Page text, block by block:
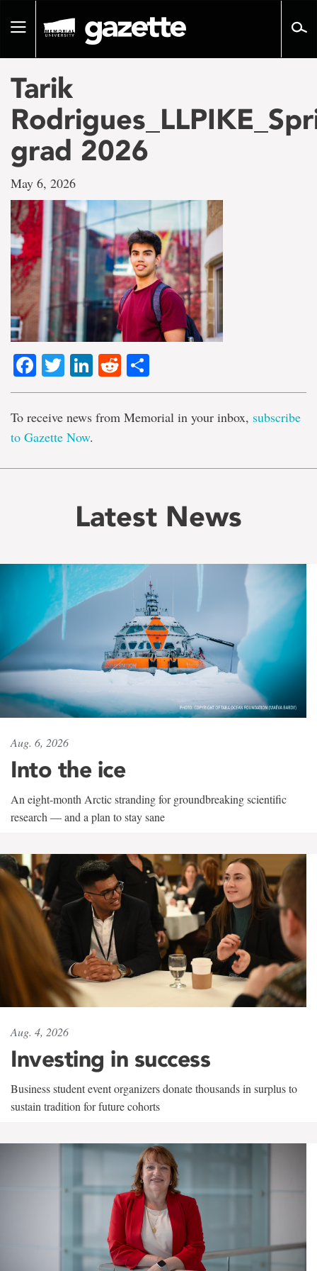
pageToggle
Tarik
grad 2026
May 6, 2026
Facebook
TwitterLinkedIn
Reddit
To receive news from Memorial in your inbox, subscribe
to Gazette Now.
Latest News
Aug. 6, 2026
Into the ice
An eight-month Arctic stranding for groundbreaking scientific
research — and a plan to stay sane
Aug. 4, 2026
Investing in success
Business student event organizers donate thousands in surplus to
sustain tradition for future cohorts